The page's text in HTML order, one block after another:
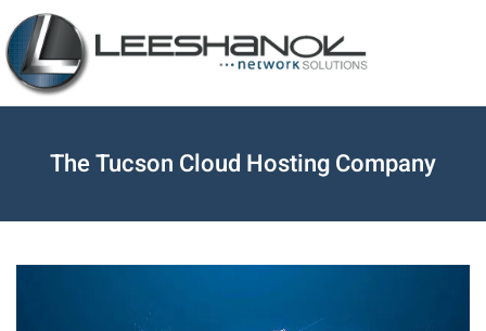
The Tucson Cloud Hosting Company